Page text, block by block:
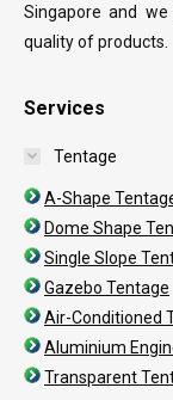
Singapore and
quality of products.
Services
Tentage
A-Shape
Dome Shape
Single Slope
Gazebo Tentage
Air-Conditioned
Aluminium
Transparent